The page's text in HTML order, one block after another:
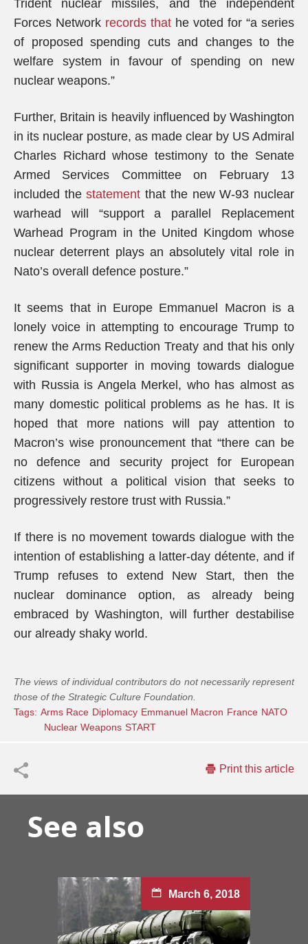
Trident nuclear missiles, and the independent
Forces Network records that he voted for “a series
of proposed spending cuts and changes to the
welfare system in favour of spending on new
nuclear weapons.”
Further, Britain is heavily influenced by Washington
in its nuclear posture, as made clear by US Admiral
Charles Richard whose testimony to the Senate
Armed Services Committee on February 13
included thestatement that the new W-93 nuclear
warhead will “support a parallel Replacement
Warhead Program in the United Kingdom whose
nuclear deterrent plays an absolutely vital role in
Nato’s overall defence posture.”
It seems that in Europe Emmanuel Macron is a
lonely voice in attempting to encourage Trump to
renew the Arms Reduction Treaty and that his only
significant supporter in moving towards dialogue
with Russia is Angela Merkel, who has almost as
many domestic political problems as he has. It is
hoped that more nations will pay attention to
Macron’s wise pronouncement that “there can be
no defence and security project for European
citizens without a political vision that seeks to
progressively restore trust with Russia.”
If there is no movement towards dialogue with the
intention of establishing a latter-day détente, and if
Trump refuses to extend New Start, then the
nuclear dominance option, as already being
embraced by Washington, will further destabilise
our already shaky world.
The views of individual contributors do not necessarily represent
those of the Strategic Culture Foundation.
Tags: Arms Race Diplomacy Emmanuel Macron France NATO
Nuclear Weapons START
Print this article
See also
March 6, 2018